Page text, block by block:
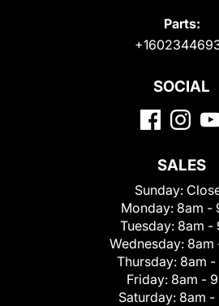
Parts:
SOCIAL
SALES
Sunday:
Monday: 8am -
Tuesday: 8am -
Wednesday: 8am
Thursday: 8am -
Friday: 8am -
Saturday: 8am -